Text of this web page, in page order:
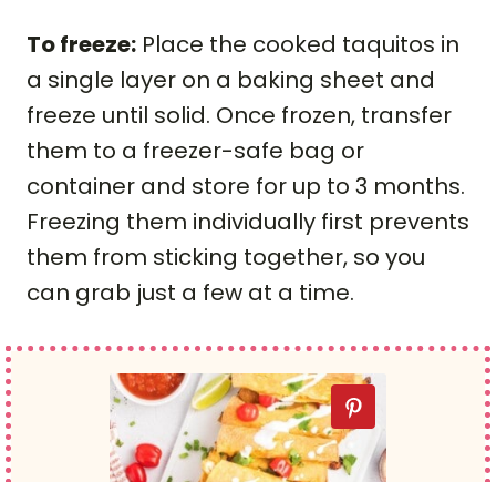
To freeze: Place the cooked taquitos in
a single layer on a baking sheet and
freeze until solid. Once frozen, transfer
them to a freezer-safe bag or
container and store for up to 3 months.
Freezing them individually first prevents
them from sticking together, so you
can grab just a few at a time.